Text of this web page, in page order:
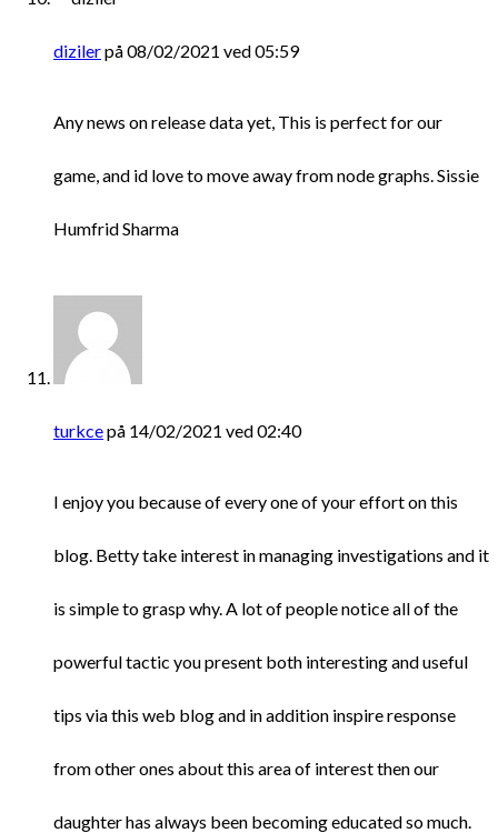
dizilerpå 08/02/2021 ved 05:59
Any news on release data yet, This is perfect for our
game, and id love to move away from node graphs. Sissie
Humfrid Sharma
turkcepå 14/02/2021 ved 02:40
I enjoy you because of every one of your effort on this
blog. Betty take interest in managing investigations and it
is simple to grasp why. A lot of people notice all of the
powerful tactic you present both interesting and useful
tips via this web blog and in addition inspire response
from other ones about this area of interest then our
daughter has always been becoming educated so much.